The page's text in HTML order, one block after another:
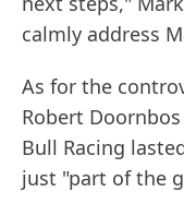
calmly address
As for the
Robert
Bull Racing
just "part of the